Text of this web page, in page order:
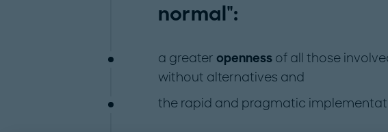
normal":
a greater openness of all those
without alternatives and
the rapid and pragmatic